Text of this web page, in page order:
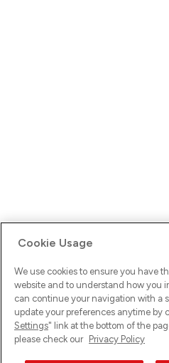
Ups! Da ist was schief gelaufen.
versuche es erneut.
Cookie Usage
We use cookies to ensure you have
website and to understand how you
can continue your navigation with a
update your preferences anytime by
Settings" link at the bottom of the
please check our Privacy Policy